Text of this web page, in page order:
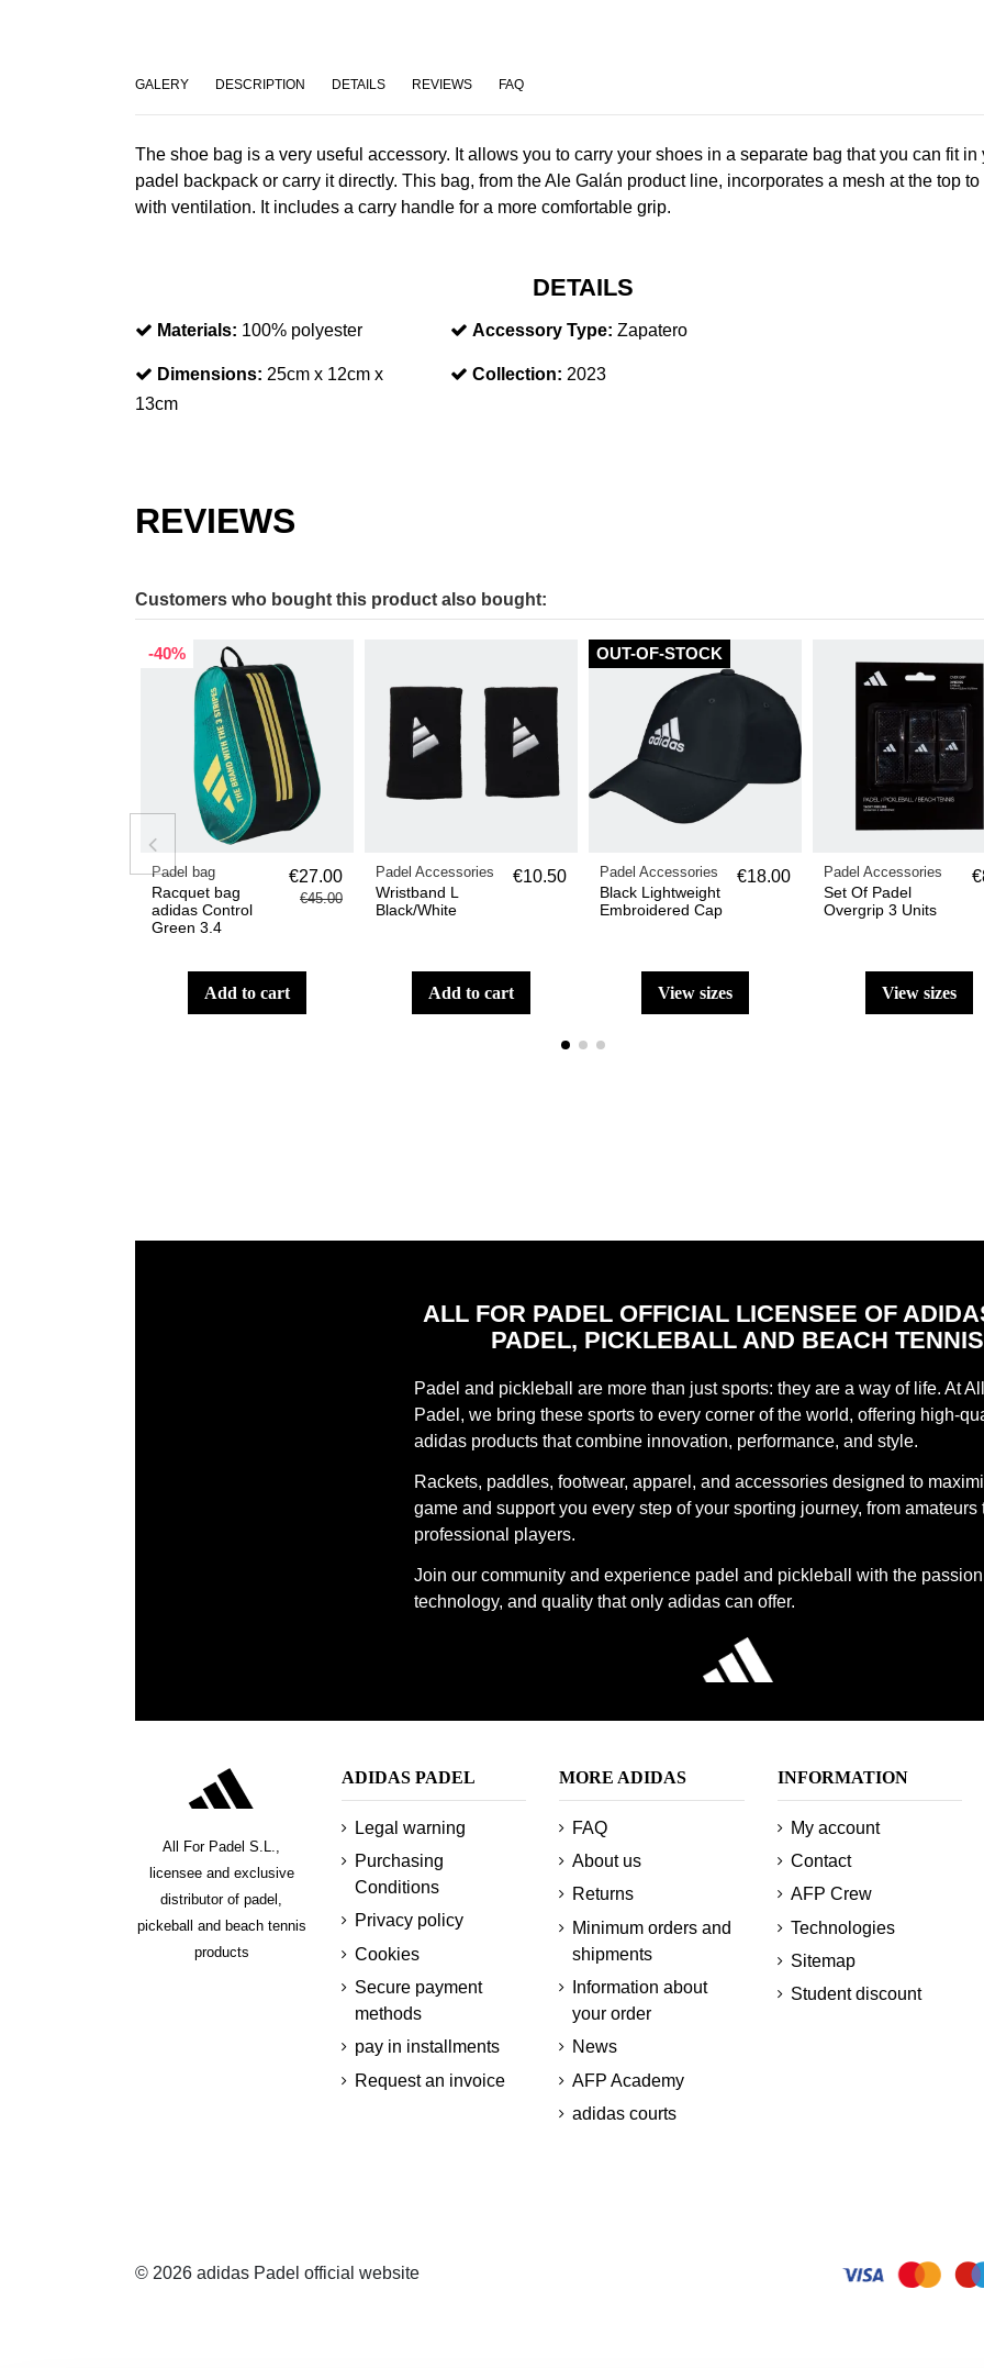
GALERY DESCRIPTION DETAILS REVIEWS FAQ
The shoe bag is a very useful accessory. It allows you to carry your shoes in a separate bag that you can fit in
padel backpack or carry it directly. This bag, from the Ale Galán product line, incorporates a mesh at the top to
with ventilation. It includes a carry handle for a more comfortable grip.
DETAILS
Materials: 100% polyester
Dimensions: 25cm x 12cm x
13cm
Accessory Type: Zapatero
Collection: 2023
REVIEWS
Customers who bought this product also bought:
-40%
Padel bag
Racquet bag
adidas Control
Green 3.4
€27.00
€45.00
add to cart
Padel Accessories
Wristband L
Black/White
€10.50
add to cart
OUT-OF-STOCK
Padel Accessories
Black Lightweight
Embroidered Cap
€18.00
view sizes
Padel Accessories
Set Of Padel
Overgrip 3 Units
view sizes
ALL FOR PADEL OFFICIAL LICENSEE OF
PADEL, PICKLEBALL AND BEACH TENNIS
Padel and pickleball are more than just sports: they are a way of life. At
Padel, we bring these sports to every corner of the world, offering high-
adidas products that combine innovation, performance, and style.
Rackets, paddles, footwear, apparel, and accessories designed to
game and support you every step of your sporting journey, from amateurs
professional players.
Join our community and experience padel and pickleball with the
technology, and quality that only adidas can offer.
All For Padel S.L.,
licensee and exclusive
distributor of padel,
pickeball and beach tennis
products
ADIDAS PADEL
Legal warning
Purchasing
Conditions
Privacy policy
Cookies
Secure payment
methods
pay in installments
Request an invoice
MORE ADIDAS
FAQ
About us
Returns
Minimum orders and
shipments
Information about
your order
News
AFP Academy
adidas courts
INFORMATION
My account
Contact
AFP Crew
Technologies
Sitemap
Student discount
© 2026 adidas Padel official website